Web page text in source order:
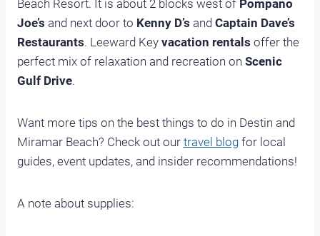
Beach Resort. It is about 2 blocks west ofPompano
Joe’s and next door to Kenny D’s and Captain Dave’s
Restaurants. Leeward Key vacation rentals offer the
perfect mix of relaxation and recreation on Scenic
Gulf Drive.
Want more tips on the best things to do in Destin and
Miramar Beach? Check out our travel blogfor local
guides, event updates, and insider recommendations!
A note about supplies: